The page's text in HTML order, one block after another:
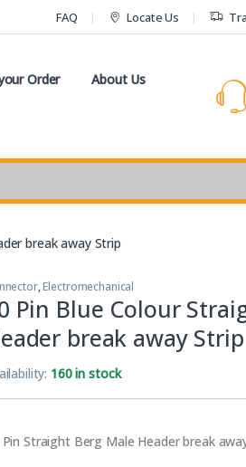
FAQ Locate Us
Order About Us
break away Strip
,Electromechanical
Pin Blue Colour
break away Strip
160 in stock
Pin Straight Berg Male Header break